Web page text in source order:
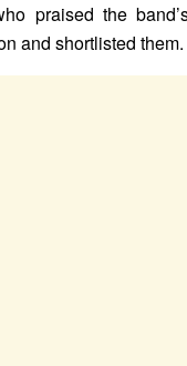
praised the
and shortlisted them.